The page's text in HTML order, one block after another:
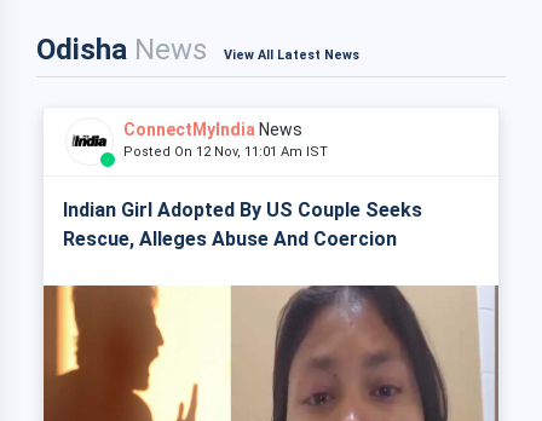
Odisha News View All Latest News
ConnectMyIndia News
Posted On 12 Nov, 11:01 Am IST
Indian Girl Adopted By US Couple Seeks
Rescue, Alleges Abuse And Coercion